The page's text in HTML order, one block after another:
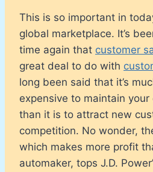
This is so important in
global marketplace. It’s
time again that customer
great deal to do with
long been said that it’s
expensive to maintain
than it is to attract new
competition. No wonder,
which makes more profit
automaker, tops J.D.